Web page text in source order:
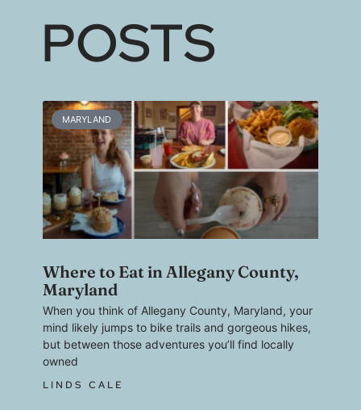
POSTS
MARYLAND
Where to Eat in Allegany County,
Maryland
When you think of Allegany County, Maryland, your
mind likely jumps to bike trails and gorgeous hikes,
but between those adventures you’ll find locally
owned
LINDS CALE